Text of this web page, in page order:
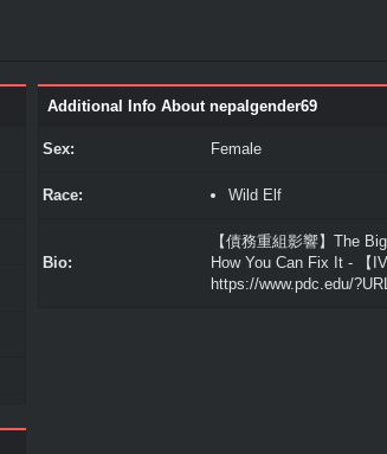
Additional Info About nepalgender69
Sex: Female
Race: Wild Elf
Bio:
【債務重組影響】The
How You Can Fix It - 【
https://www.pdc.edu/